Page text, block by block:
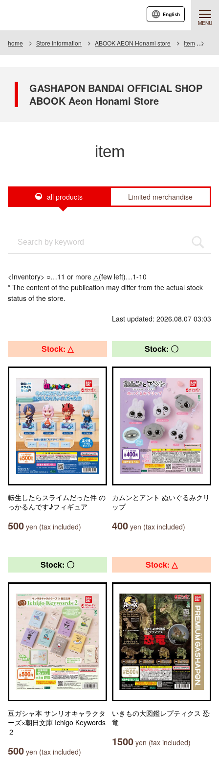
MENU
English
home Store information ABOOK AEON Honami store Item
GASHAPON BANDAI OFFICIAL SHOP
ABOOK Aeon Honami Store
item
all products Limited merchandise
<Inventory> ○…11 or more △(few left)…1-10
* The content of the publication may differ from the actual stock
status of the store.
Last updated: 2026.08.07 03:03
Stock: △
転生したらスライムだった件 の
っかるんです♪フィギュア
500 yen (tax included)
Stock: 〇
カムンとアント ぬいぐるみクリ
ップ
400 yen (tax included)
Stock: 〇
豆ガシャ本 サンリオキャラクタ
ーズ×朝日文庫 Ichigo Keywords
２
500 yen (tax included)
Stock: △
いきもの大図鑑レプティクス 恐
竜
1500 yen (tax included)